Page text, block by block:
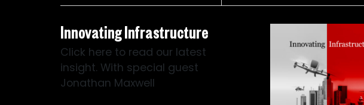
Innovating Infrastructure
Click here to read our latest
insight. With special guest
Jonathan Maxwell